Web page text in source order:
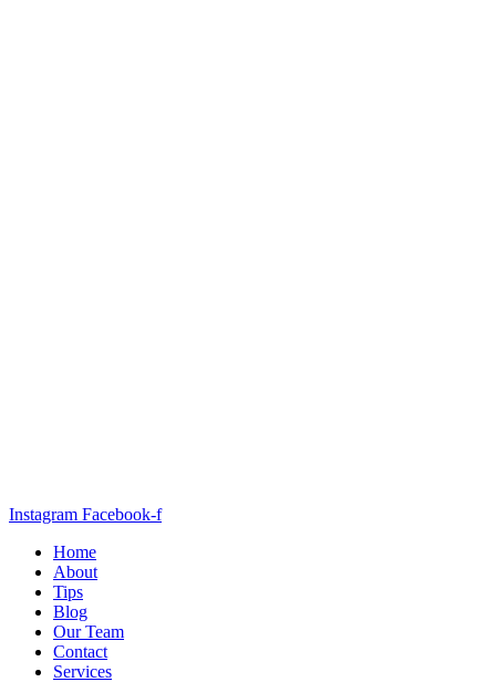
Instagram Facebook-f
Home
About
Tips
Blog
Our Team
Contact
Services